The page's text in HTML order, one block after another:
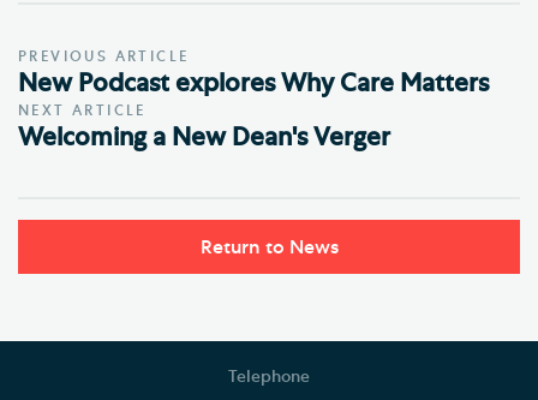
PREVIOUS ARTICLE
New Podcast explores Why Care Matters
NEXT ARTICLE
Welcoming a New Dean's Verger
Return to News
Telephone